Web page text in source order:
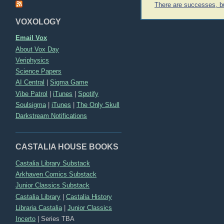
VOXOLOGY
Email Vox
About Vox Day
Veriphysics
Science Papers
AI Central
|Sigma Game
Vibe Patrol | iTunes |Spotify
Soulsigma
iTunes |The Only Skull
Darkstream Notifications
CASTALIA HOUSE BOOKS
Castalia Library Substack
Arkhaven Comics Substack
Junior Classics Substack
Castalia Library |Castalia History
Libraria Castalia |Junior Classics
Incerto |Series TBA
Post
There are successes,